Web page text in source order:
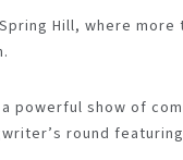
Hill, where more
powerful show of
round